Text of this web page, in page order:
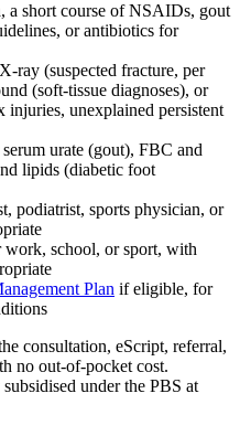
a short course of NSAIDs, gout
or antibiotics for
ray (suspected fracture, per
(soft-tissue diagnoses), or
injuries, unexplained persistent
urate (gout), FBC and
lipids (diabetic foot
podiatrist, sports physician, or
work, school, or sport, with
Plan if eligible, for
consultation, eScript, referral,
no out-of-pocket cost.
under the PBS at